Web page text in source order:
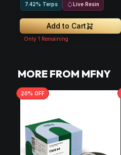
7.42% Terps Live Resin
Add to Cart
Only 1 Remaining
MORE FROM MFNY
20% OFF